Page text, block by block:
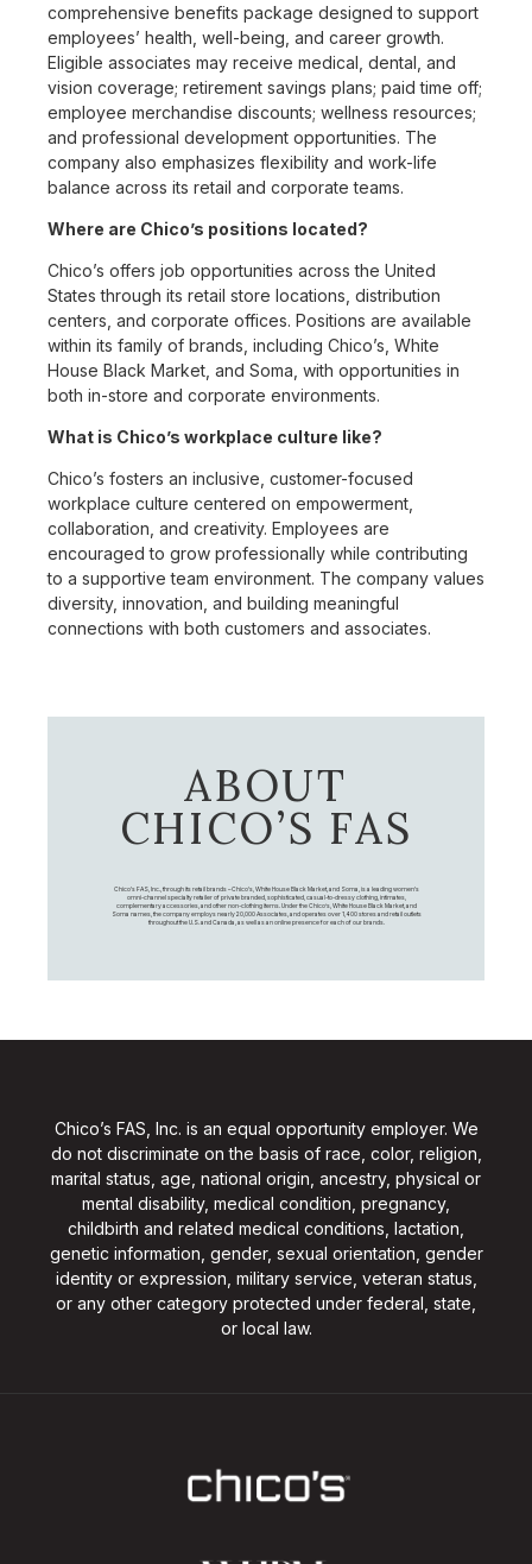
comprehensive benefits package designed to support
employees’ health, well-being, and career growth.
Eligible associates may receive medical, dental, and
vision coverage; retirement savings plans; paid time off;
employee merchandise discounts; wellness resources;
and professional development opportunities. The
company also emphasizes flexibility and work-life
balance across its retail and corporate teams.
Where are Chico’s positions located?
Chico’s offers job opportunities across the United
States through its retail store locations, distribution
centers, and corporate offices. Positions are available
within its family of brands, including Chico’s, White
House Black Market, and Soma, with opportunities in
both in-store and corporate environments.
What is Chico’s workplace culture like?
Chico’s fosters an inclusive, customer-focused
workplace culture centered on empowerment,
collaboration, and creativity. Employees are
encouraged to grow professionally while contributing
to a supportive team environment. The company values
diversity, innovation, and building meaningful
connections with both customers and associates.
ABOUT
CHICO’S FAS
Chico's FAS, Inc., through its retail brands – Chico's, White House Black Market, and Soma, is a leading women's
omni-channel specialty retailer of private branded, sophisticated, casual-to-dressy clothing, intimates,
complementary accessories, and other non-clothing items. Under the Chico’s, White House Black Market, and
Soma names, the company employs nearly 20,000 Associates, and operates over 1,400 stores and retail outlets
throughout the U.S. and Canada, as well as an online presence for each of our brands.
Chico’s FAS, Inc. is an equal opportunity employer. We
do not discriminate on the basis of race, color, religion,
marital status, age, national origin, ancestry, physical or
mental disability, medical condition, pregnancy,
childbirth and related medical conditions, lactation,
genetic information, gender, sexual orientation, gender
identity or expression, military service, veteran status,
or any other category protected under federal, state,
or local law.